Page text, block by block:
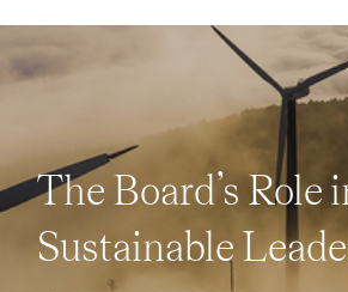
The Board’s Role
Sustainable